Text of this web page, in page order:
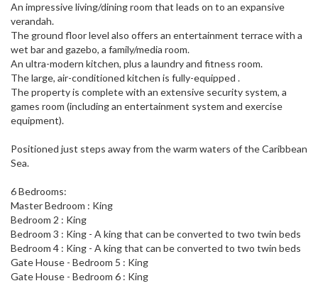
An impressive living/dining room that leads on to an expansive
verandah.
The ground floor level also offers an entertainment terrace with a
wet bar and gazebo, a family/media room.
An ultra-modern kitchen, plus a laundry and fitness room.
The large, air-conditioned kitchen is fully-equipped .
The property is complete with an extensive security system, a
games room (including an entertainment system and exercise
equipment).
Positioned just steps away from the warm waters of the Caribbean
Sea.
6 Bedrooms:
Master Bedroom : King
Bedroom 2 : King
Bedroom 3 : King - A king that can be converted to two twin beds
Bedroom 4 : King - A king that can be converted to two twin beds
Gate House - Bedroom 5 : King
Gate House - Bedroom 6 : King